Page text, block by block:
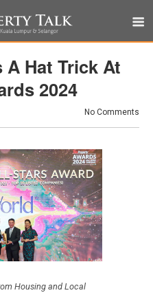
Hat Trick At
2024
No Comments
Housing and Local